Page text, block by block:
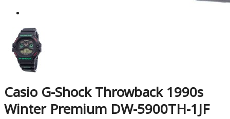
Casio G-Shock Throwback 1990s
Winter Premium DW-5900TH-1JF